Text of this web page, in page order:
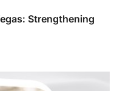
Strengthening